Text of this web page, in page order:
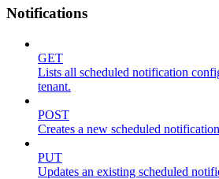
Notifications
GET
Lists all scheduled notification
tenant.
POST
Creates a new scheduled
PUT
Updates an existing scheduled